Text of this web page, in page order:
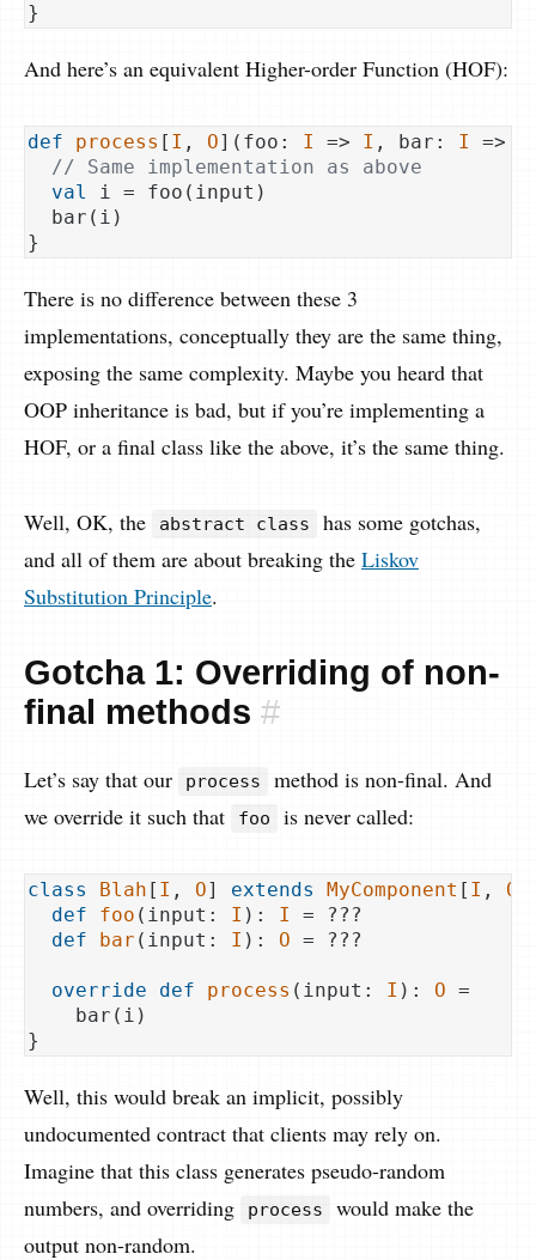
And here’s an equivalent Higher-order Function (HOF):
def process [ I , O](foo: I => I , bar: I =>
// Same implementation as above
val
i = foo(input)
  bar(i)
There is no difference between these 3
implementations, conceptually they are the same thing,
exposing the same complexity. Maybe you heard that
OOP inheritance is bad, but if you’re implementing a
HOF, or a final class like the above, it’s the same thing.
Well, OK, the abstract class
has some gotchas,
and all of them are about breaking the Liskov
Substitution Principle.
Gotcha 1: Overriding of non-
final methods #
Let’s say that our process
method is non-final. And
we override it such that
foo is never called:
class Blah [ I , O] extends MyComponent [ I , O
def
foo (input: I ): I
= ???
def
bar (input: I ): O = ???
override def process (input: I ): O =
    bar(i)
Well, this would break an implicit, possibly
undocumented contract that clients may rely on.
Imagine that this class generates pseudo-random
numbers, and overriding
process
would make the
output non-random.